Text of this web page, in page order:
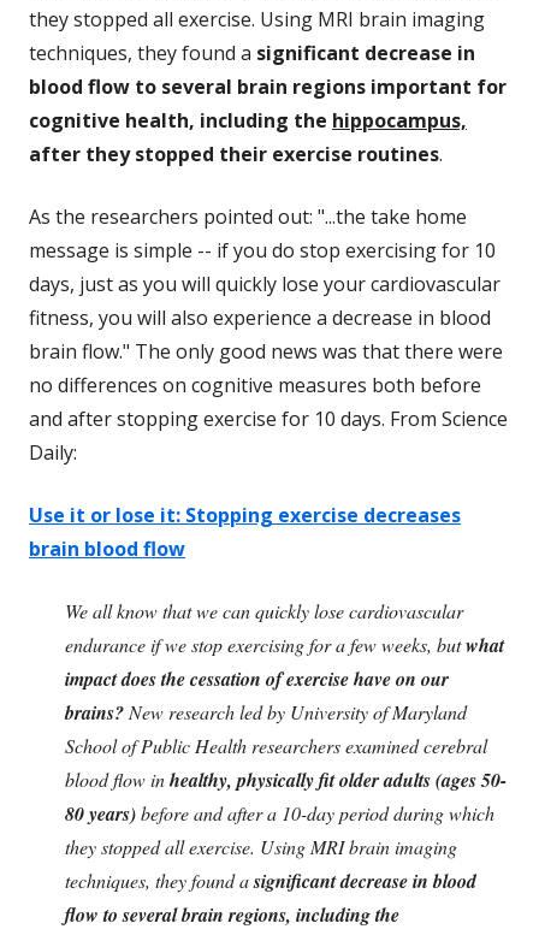
they stopped all exercise. Using MRI brain imaging
techniques, they found a significant decrease in
blood flow to several brain regions important for
cognitive health, including the hippocampus,
after they stopped their exercise routines.
As the researchers pointed out: "...the take home
message is simple -- if you do stop exercising for 10
days, just as you will quickly lose your cardiovascular
fitness, you will also experience a decrease in blood
brain flow." The only good news was that there were
no differences on cognitive measures both before
and after stopping exercise for 10 days. From Science
Daily:
Use it or lose it: Stopping exercise decreases
brain blood flow
We all know that we can quickly lose cardiovascular
endurance if we stop exercising for a few weeks, butwhat
impact does the cessation of exercise have on our
brains? New research led by University of Maryland
School of Public Health researchers examined cerebral
blood flow inhealthy, physically fit older adults (ages 50-
80 years)before and after a 10-day period during which
they stopped all exercise. Using MRI brain imaging
techniques, they found asignificant decrease in blood
flow to several brain regions, including the